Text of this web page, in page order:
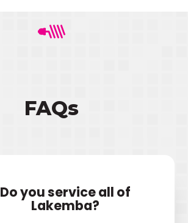
FAQs
Do you service all of
Lakemba?